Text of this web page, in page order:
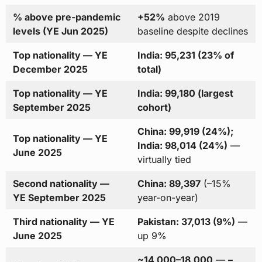
% above pre-pandemic
levels (YE Jun 2025)
+52% above 2019
baseline despite declines
Top nationality — YE
December 2025
India: 95,231 (23% of
total)
Top nationality — YE
September 2025
India: 99,180 (largest
cohort)
Top nationality — YE
June 2025
China: 99,919 (24%);
India: 98,014 (24%) —
virtually tied
Second nationality —
YE September 2025
China: 89,397(–15%
year-on-year)
Third nationality — YE
June 2025
Pakistan: 37,013 (9%) —
up 9%